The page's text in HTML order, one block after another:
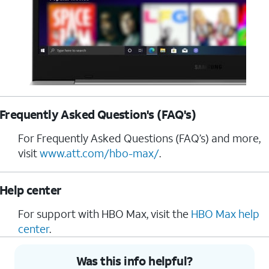
Frequently Asked Question's (FAQ's)
For Frequently Asked Questions (FAQ’s) and more,
visitwww.att.com/hbo-max/.
Help center
For support with HBO Max, visit the HBO Max help
center.
Was this info helpful?